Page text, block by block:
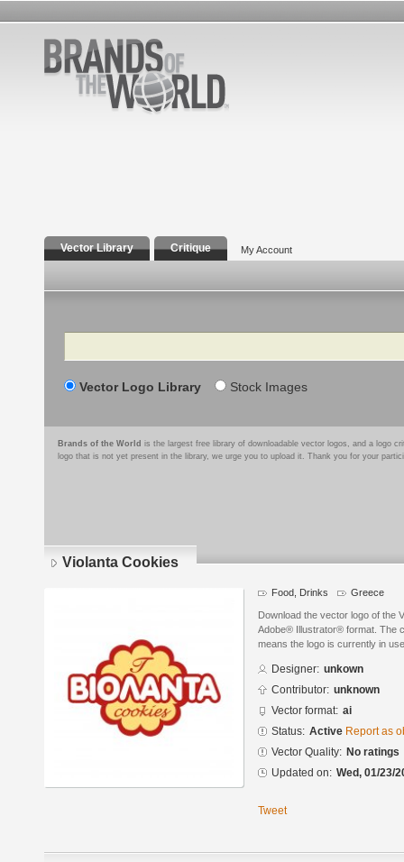
Vector Library Critique My Account
Search
Vector Logo Library Stock Images
Brands of the World is the largest free library of downloadable vector logos, and a logo
logo that is not yet present in the library, we urge you to upload it. Thank you for your
Violanta Cookies
Food, Drinks Greece
Download the vector logo of the
Adobe® Illustrator® format. The
means the logo is currently in
Designer: unkown
Contributor: unknown
Vector format: ai
Status: Active Report as
Vector Quality: No ratings
Updated on: Wed, 01/23/
Tweet